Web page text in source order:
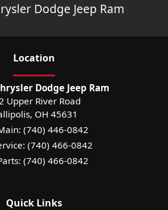
Dodge Jeep Ram
Location
Dodge Jeep Ram
Upper River Road
, OH 45631
(740) 446-0842
(740) 466-0842
(740) 466-0842
Quick Links